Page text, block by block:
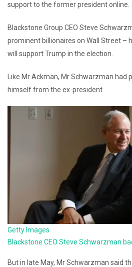
support to the former president online.
Blackstone Group CEO Steve
prominent billionaires on Wall Street –
will support Trump in the election.
Like Mr Ackman, Mr Schwarzman had
himself from the ex-president.
Getty Images
Blackstone CEO Steve Schwarzman
But in late May, Mr Schwarzman said